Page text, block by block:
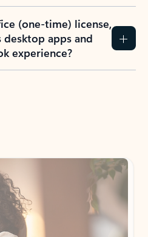
(one-time) license,
apps and
experience?